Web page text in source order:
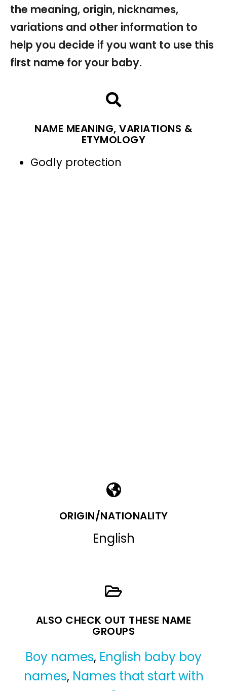
the meaning, origin, nicknames,
variations and other information to
help you decide if you want to use this
first name for your baby.
NAME MEANING, VARIATIONS &
ETYMOLOGY
Godly protection
ORIGIN/NATIONALITY
English
ALSO CHECK OUT THESE NAME
GROUPS
Boy names, English baby boy
names, Names that start with